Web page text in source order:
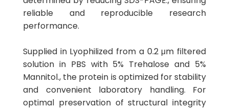
reliable and reproducible research
performance.
Supplied in Lyophilized from a 0.2 μm filtered
solution in PBS with 5% Trehalose and 5%
Mannitol., the protein is optimized for stability
and convenient laboratory handling. For
optimal preservation of structural integrity